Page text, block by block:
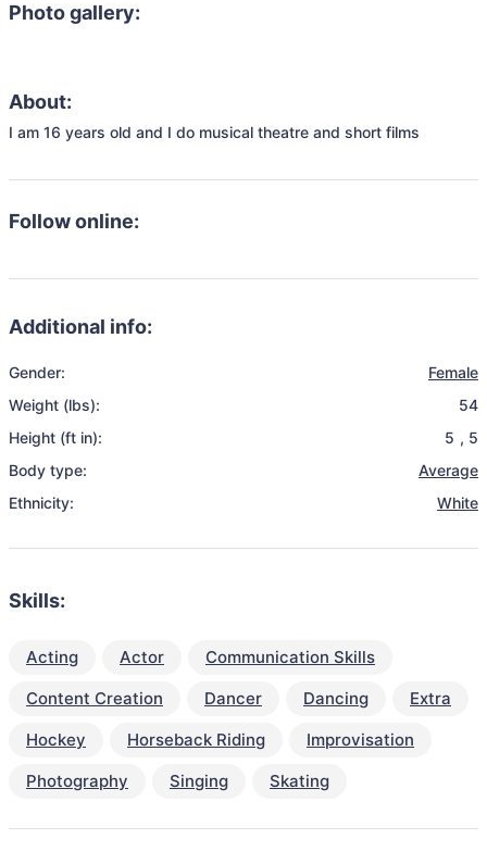
Photo gallery:
About:
I am 16 years old and I do musical theatre and short films
Follow online:
Additional info:
Gender:
Female
Weight (lbs):
54
Height (ft in):
5 , 5
Body type:
Average
Ethnicity:
White
Skills:
Acting Actor
Communication Skills
Content Creation
Dancer Dancing
Extra
Hockey
Horseback Riding
Improvisation
Photography
Singing Skating